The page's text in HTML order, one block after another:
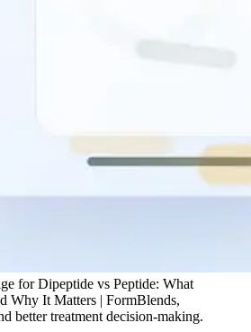
for Dipeptide vs Peptide: What
Why It Matters | FormBlends,
better treatment decision-making.